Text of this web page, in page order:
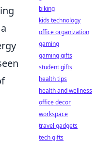
biking
kids technology
office organization
gaming
gaming gifts
student gifts
health tips
health and wellness
office decor
workspace
travel gadgets
tech gifts